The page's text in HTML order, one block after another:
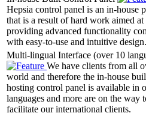
Hepsia control panel is an in-house
that is a result of hard work aimed at
providing advanced functionality
with easy-to-use and intuitive design.
Multi-lingual Interface (over 10
We have clients from all
world and therefore the in-house
hosting control panel is available in
languages and more are on the way
facilitate our international clients.